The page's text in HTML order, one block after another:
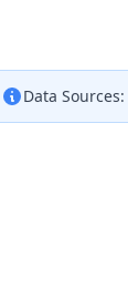
Data Sources: